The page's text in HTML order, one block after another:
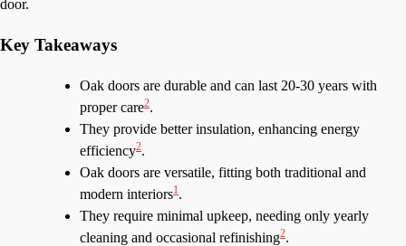
door.
Key Takeaways
Oak doors are durable and can last 20-30 years with
proper care2.
They provide better insulation, enhancing energy
efficiency2.
Oak doors are versatile, fitting both traditional and
modern interiors1 .
They require minimal upkeep, needing only yearly
cleaning and occasional refinishing2.